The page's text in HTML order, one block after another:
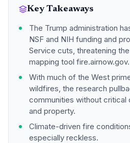
Key Takeaways
The Trump administration
NSF and NIH funding and
Service cuts, threatening
mapping tool fire.airnow.gov.
With much of the West
wildfires, the research
communities without critical
and property.
Climate-driven fire
especially reckless.